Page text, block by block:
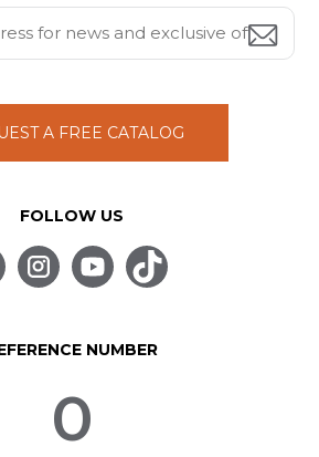
A FREE CATALOG
FOLLOW US
NUMBER
0